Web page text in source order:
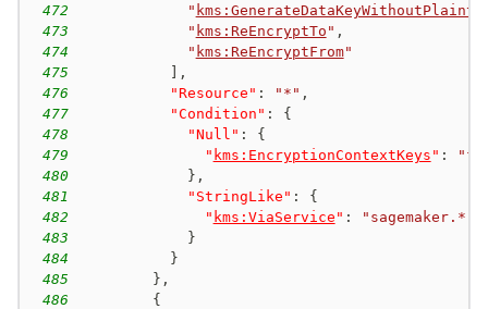
472
"
473
" kms:ReEncryptTo " ,
474
" kms:ReEncryptFrom"
475
,
476
"Resource" : "*" ,
477
"Condition" :
{
478
"Null" :
{
479
" kms:EncryptionContextKeys " :
480
} ,
481
"StringLike" :
{
482
" kms:ViaService " :
483
}
484
}
485
} ,
486
{